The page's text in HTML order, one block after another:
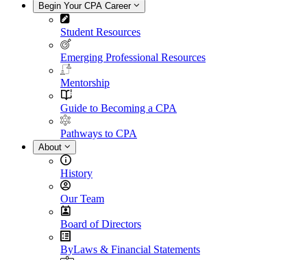
Begin Your CPA Career
Student Resources
Emerging Professional Resources
Mentorship
Guide to Becoming a CPA
Pathways to CPA
About
History
Our Team
Board of Directors
ByLaws & Financial Statements